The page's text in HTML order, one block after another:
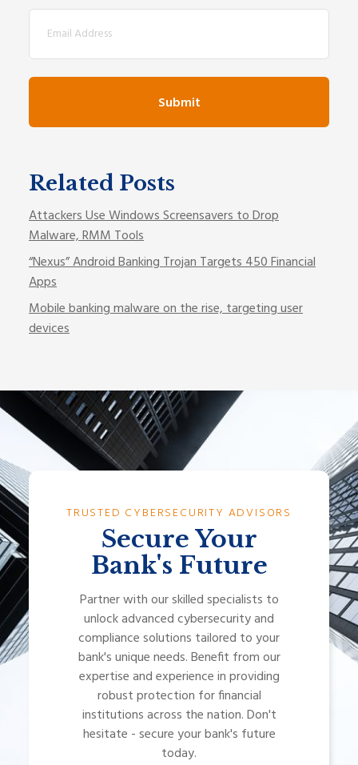
(Required)
Related Posts
Attackers Use Windows Screensavers to Drop
Malware, RMM Tools
“Nexus” Android Banking Trojan Targets 450 Financial
Apps
Mobile banking malware on the rise, targeting user
devices
TRUSTED CYBERSECURITY ADVISORS
Secure Your
Bank's Future
Partner with our skilled specialists to
unlock advanced cybersecurity and
compliance solutions tailored to your
bank's unique needs. Benefit from our
expertise and experience in providing
robust protection for financial
institutions across the nation. Don't
hesitate - secure your bank's future
today.